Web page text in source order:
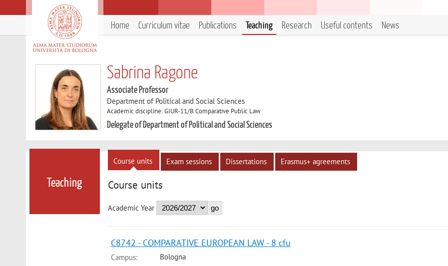
Home Curriculum vitae Publications Teaching Research Useful contents News
Sabrina Ragone
Associate Professor
Department of Political and Social Sciences
Academic discipline: GIUR-11/B Comparative Public Law
Delegate of Department of Political and Social Sciences
Teaching
Course units Exam sessions Dissertations Erasmus+ agreements
Course units
Academic Year
C8742 - COMPARATIVE EUROPEAN LAW - 8 cfu
Campus:
Bologna